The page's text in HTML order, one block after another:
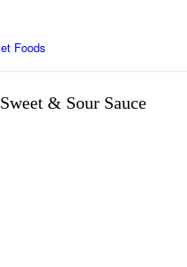
Sweet & Sour Sauce